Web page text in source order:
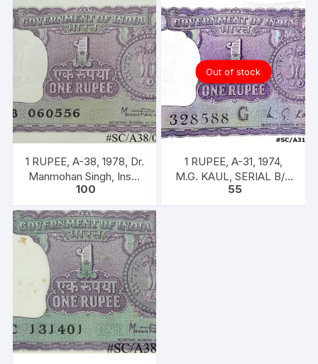
1 RUPEE, A-38, 1978, Dr.
Manmohan Singh, Inset
A, Prefix B, Serial No.
100
Out of stock
1 RUPEE, A-31, 1974,
M.G. KAUL, SERIAL B/11
328588. [ITEM CODE
55